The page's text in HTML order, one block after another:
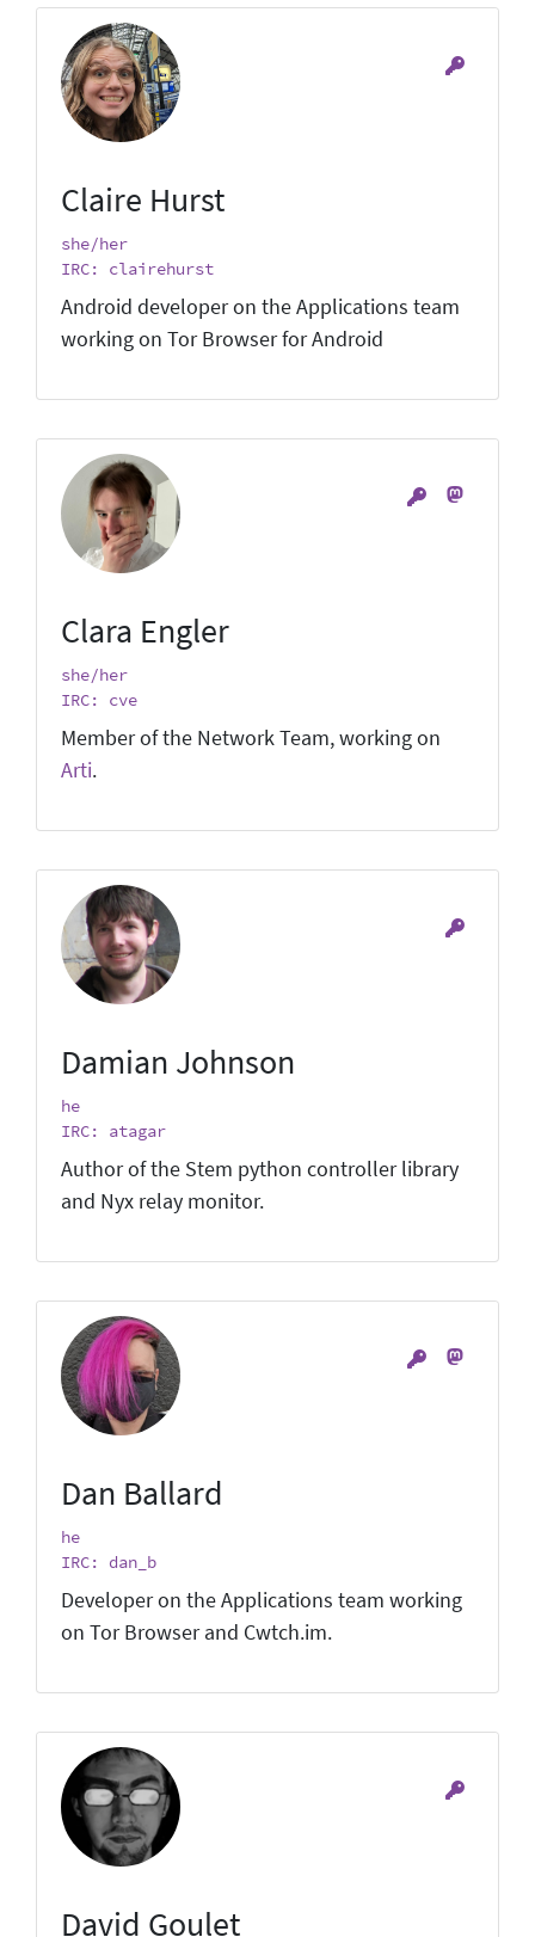
Claire Hurst
she/her
IRC: clairehurst
Android developer on the Applications team
working on Tor Browser for Android
Clara Engler
she/her
IRC: cve
Member of the Network Team, working on
Arti.
Damian Johnson
he
IRC: atagar
Author of the Stem python controller library
and Nyx relay monitor.
Dan Ballard
he
IRC: dan_b
Developer on the Applications team working
on Tor Browser and Cwtch.im.
David Goulet